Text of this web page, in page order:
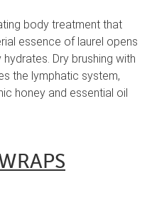
body treatment that
essence of laurel opens
Dry brushing with
the lymphatic system,
honey and essential oil